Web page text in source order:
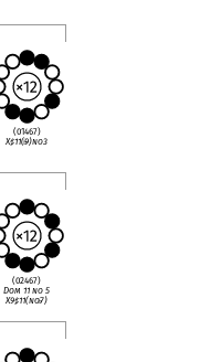
(01467)
X♯11(♭9)no3
(02467)
Dom 11 no 5
X9♯11(no♭7)